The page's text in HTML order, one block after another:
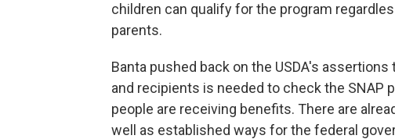
children can qualify for the program
parents.
Banta pushed back on the USDA's
and recipients is needed to check the SNAP
people are receiving benefits. There are
well as established ways for the federal